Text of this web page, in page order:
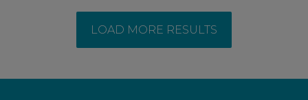
LOAD MORE RESULTS